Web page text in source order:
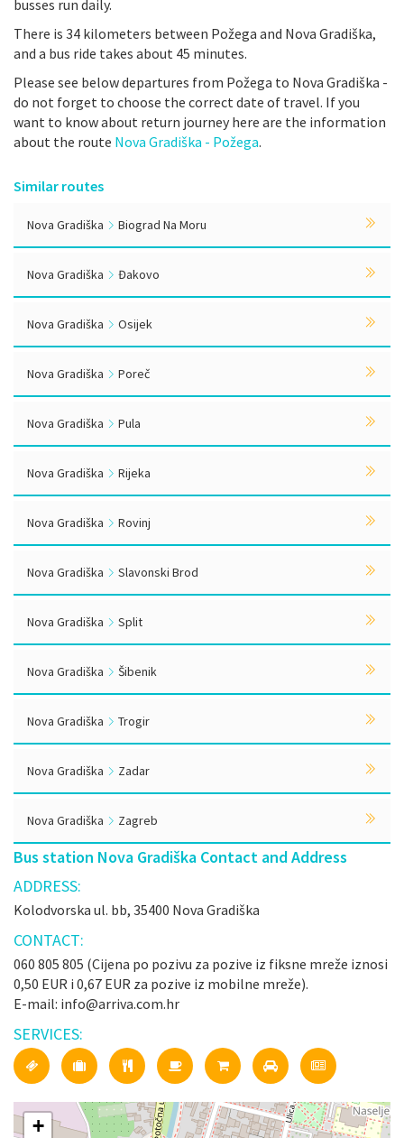
busses run daily.
There is 34 kilometers between Požega and Nova Gradiška,
and a bus ride takes about 45 minutes.
Please see below departures from Požega to Nova Gradiška -
do not forget to choose the correct date of travel. If you
want to know about return journey here are the information
about the route Nova Gradiška - Požega.
Similar routes
Nova Gradiška Biograd Na Moru
Nova Gradiška Đakovo
Nova Gradiška Osijek
Nova Gradiška Poreč
Nova Gradiška Pula
Nova Gradiška Rijeka
Nova Gradiška Rovinj
Nova Gradiška Slavonski Brod
Nova Gradiška Split
Nova Gradiška Šibenik
Nova Gradiška Trogir
Nova Gradiška Zadar
Nova Gradiška Zagreb
Bus station Nova Gradiška Contact and Address
ADDRESS:
Kolodvorska ul. bb, 35400 Nova Gradiška
CONTACT:
060 805 805 (Cijena po pozivu za pozive iz fiksne mreže iznosi
0,50 EUR i 0,67 EUR za pozive iz mobilne mreže).
E-mail: info@arriva.com.hr
SERVICES:
+